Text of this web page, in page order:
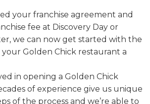
your franchise agreement and
fee at Discovery Day or
we can now get started with the
your Golden Chick restaurant a
in opening a Golden Chick
of experience give us unique
of the process and we’re able to